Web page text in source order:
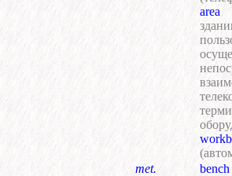
area
met.
bench